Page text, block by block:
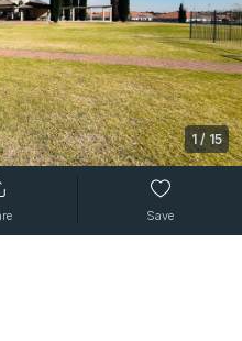
1/ 15
Save